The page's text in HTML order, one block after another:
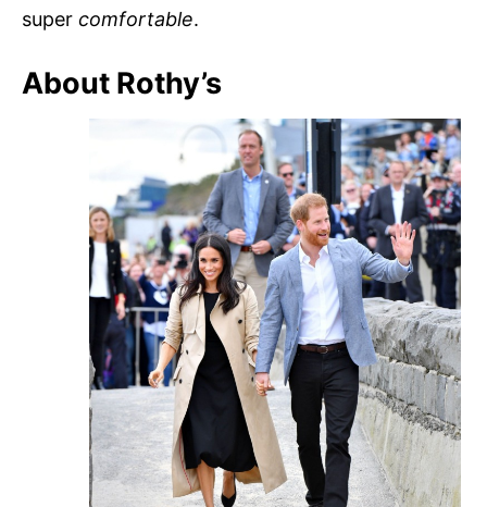
super comfortable.
About Rothy’s